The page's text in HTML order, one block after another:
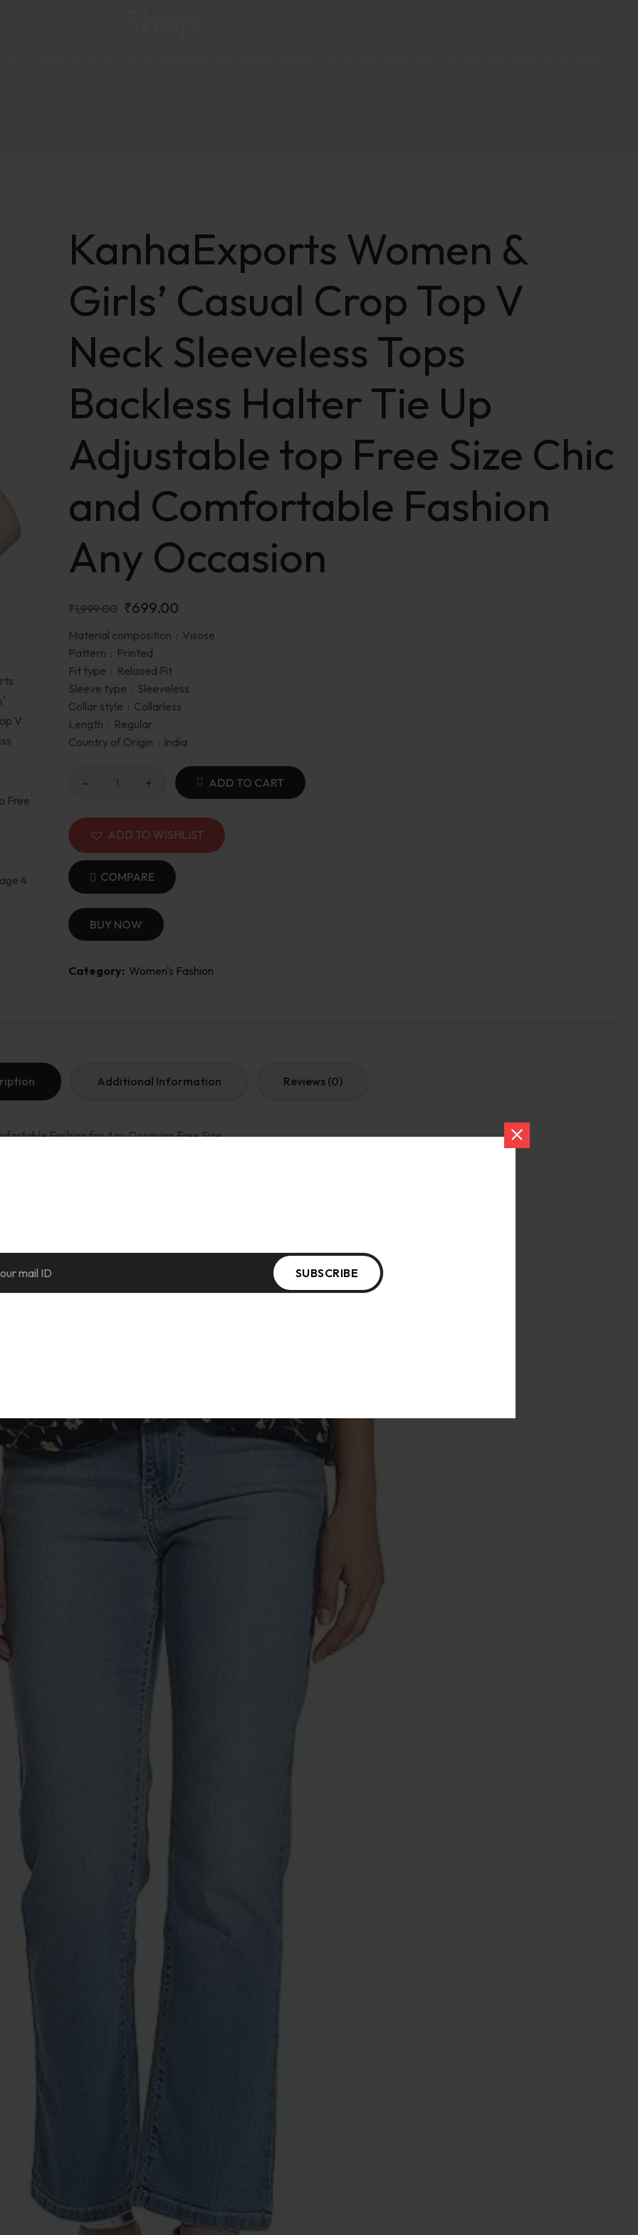
SUBSCRIBE
KanhaExports Women &
Girls’ Casual Crop Top V
Neck Sleeveless Tops
Backless Halter Tie Up
Adjustable top Free Size Chic
and Comfortable Fashion
Any Occasion
₹1,999.00 ₹699.00
Material composition : Visose
Pattern : Printed
Fit type : Relaxed Fit
Sleeve type : Sleeveless
Collar style : Collarless
Length : Regular
Country of Origin : India
ADD TO CART
ADD TO WISHLIST
COMPARE
BUY NOW
Category: Women's Fashion
Additional Information Reviews (0)
Fashion for Any Occasion Free Size